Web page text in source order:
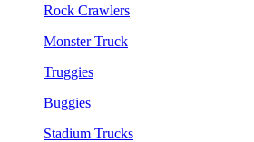
Rock Crawlers
Monster Truck
Truggies
Buggies
Stadium Trucks